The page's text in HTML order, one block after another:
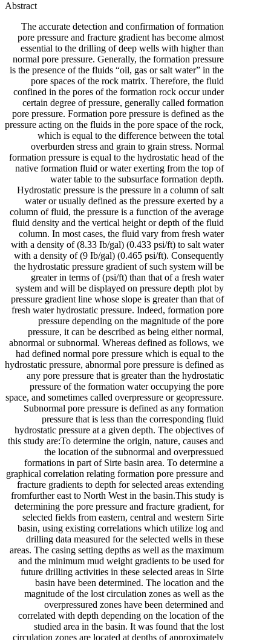
Abstract
The accurate detection and confirmation of formation
pore pressure and fracture gradient has become almost
essential to the drilling of deep wells with higher than
normal pore pressure. Generally, the formation pressure
is the presence of the fluids “oil, gas or salt water” in the
pore spaces of the rock matrix. Therefore, the fluid
confined in the pores of the formation rock occur under
certain degree of pressure, generally called formation
pore pressure. Formation pore pressure is defined as the
pressure acting on the fluids in the pore space of the rock,
which is equal to the difference between the total
overburden stress and grain to grain stress. Normal
formation pressure is equal to the hydrostatic head of the
native formation fluid or water exerting from the top of
water table to the subsurface formation depth.
Hydrostatic pressure is the pressure in a column of salt
water or usually defined as the pressure exerted by a
column of fluid, the pressure is a function of the average
fluid density and the vertical height or depth of the fluid
column. In most cases, the fluid vary from fresh water
with a density of (8.33 Ib/gal) (0.433 psi/ft) to salt water
with a density of (9 Ib/gal) (0.465 psi/ft). Consequently
the hydrostatic pressure gradient of such system will be
greater in terms of (psi/ft) than that of a fresh water
system and will be displayed on pressure depth plot by
pressure gradient line whose slope is greater than that of
fresh water hydrostatic pressure. Indeed, formation pore
pressure depending on the magnitude of the pore
pressure, it can be described as being either normal,
abnormal or subnormal. Whereas defined as follows, we
had defined normal pore pressure which is equal to the
hydrostatic pressure, abnormal pore pressure is defined as
any pore pressure that is greater than the hydrostatic
pressure of the formation water occupying the pore
space, and sometimes called overpressure or geopressure.
Subnormal pore pressure is defined as any formation
pressure that is less than the corresponding fluid
hydrostatic pressure at a given depth. The objectives of
this study are:To determine the origin, nature, causes and
the location of the subnormal and overpressued
formations in part of Sirte basin area. To determine a
graphical correlation relating formation pore pressure and
fracture gradients to depth for selected areas extending
fromfurther east to North West in the basin.This study is
determining the pore pressure and fracture gradient, for
selected fields from eastern, central and western Sirte
basin, using existing correlations which utilize log and
drilling data measured for the selected wells in these
areas. The casing setting depths as well as the maximum
and the minimum mud weight gradients to be used for
future drilling activities in these selected areas in Sirte
basin have been determined. The location and the
magnitude of the lost circulation zones as well as the
overpressured zones have been determined and
correlated with depth depending on the location of the
studied area in the basin. It was found that the lost
circulation zones are located at depths of approximately